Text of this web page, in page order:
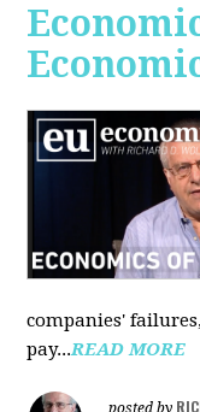
companies'
pay...READ MORE
posted by